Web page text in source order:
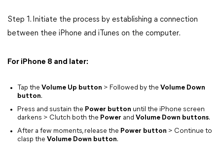
Step 1. Initiate the process by establishing a connection
between thee iPhone and iTunes on the computer.
For iPhone 8 and later:
Tap the Volume Up button > Followed by the Volume Down
button.
Press and sustain the Power button until the iPhone screen
darkens > Clutch both the Power and Volume Down buttons.
After a few moments, release the Power button > Continue to
clasp the Volume Down button.